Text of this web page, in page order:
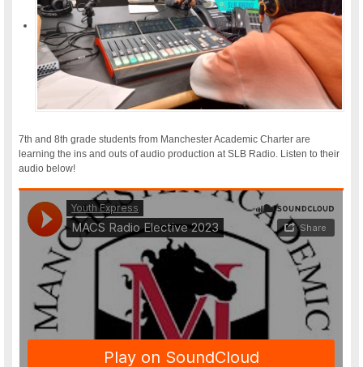
7th and 8th grade students from Manchester Academic Charter are
learning the ins and outs of audio production at SLB Radio. Listen to their
audio below!